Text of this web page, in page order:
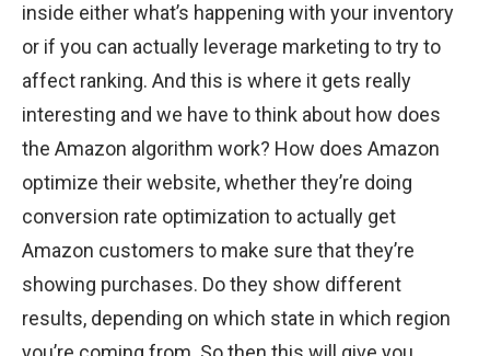
inside either what’s happening with your inventory
or if you can actually leverage marketing to try to
affect ranking. And this is where it gets really
interesting and we have to think about how does
the Amazon algorithm work? How does Amazon
optimize their website, whether they’re doing
conversion rate optimization to actually get
Amazon customers to make sure that they’re
showing purchases. Do they show different
results, depending on which state in which region